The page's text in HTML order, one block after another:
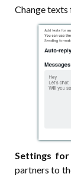
Change
Settings for
partners to